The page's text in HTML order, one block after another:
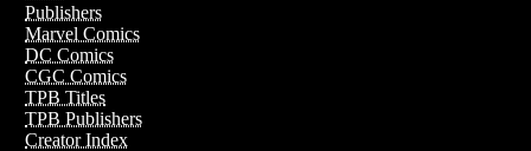
Publishers
Marvel Comics
DC Comics
CGC Comics
TPB Titles
TPB Publishers
Creator Index